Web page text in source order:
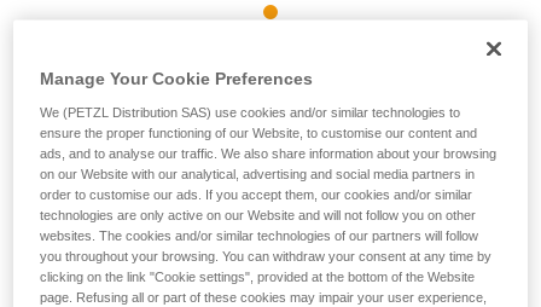
PRO ADAPT
Adhesive accessory for mounting a DUO headlamp on a
variety of different helmet types
PRO ADAPT consists of two adhesive plates for mounting a
DUO RL, DUO S, or DUO Z2 headlamp on a helmet while
maintaining the ability to tilt the headlamp The system is
especially resistant to impacts and moisture.
Manage Your Cookie Preferences
We (PETZL Distribution SAS) use cookies and/or similar technologies to
ensure the proper functioning of our Website, to customise our content and
ads, and to analyse our traffic. We also share information about your browsing
on our Website with our analytical, advertising and social media partners in
order to customise our ads. If you accept them, our cookies and/or similar
technologies are only active on our Website and will not follow you on other
websites. The cookies and/or similar technologies of our partners will follow
you throughout your browsing. You can withdraw your consent at any time by
clicking on the link "Cookie settings", provided at the bottom of the Website
page. Refusing all or part of these cookies may impair your user experience,